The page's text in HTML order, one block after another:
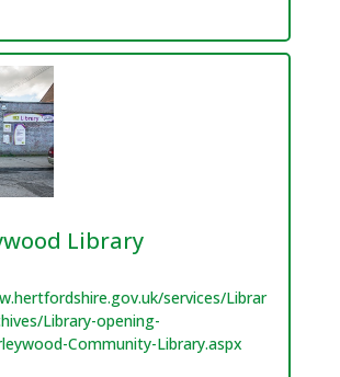
Library
services/Librar
Library-opening-
Community-Library.aspx